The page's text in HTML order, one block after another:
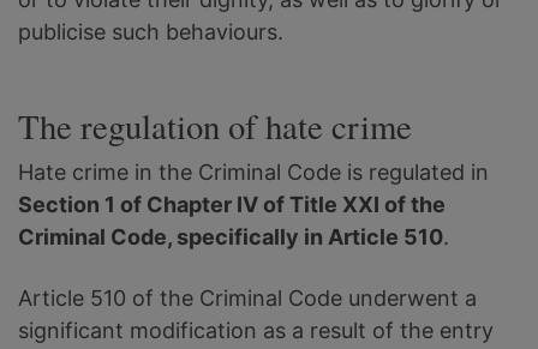
publicise such behaviours.
The regulation of hate crime
Hate crime in the Criminal Code is regulated in
Section 1 of Chapter IV of Title XXI of the
Criminal Code, specifically in Article 510.
Article 510 of the Criminal Code underwent a
significant modification as a result of the entry